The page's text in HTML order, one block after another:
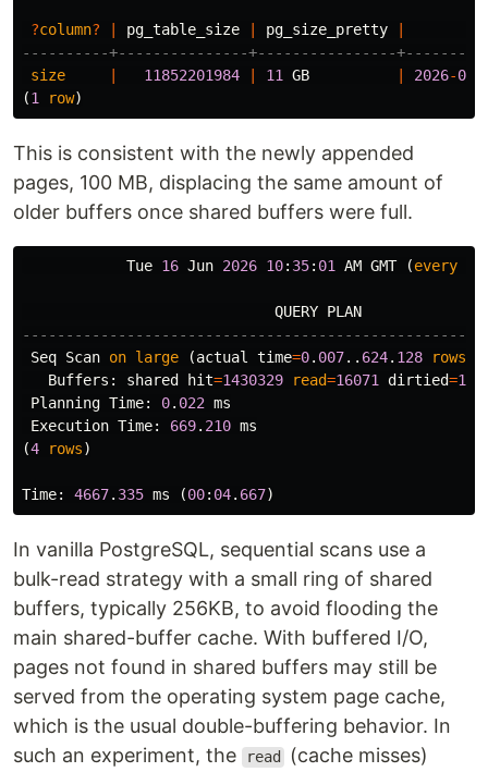
?column? pg_table_size pg_size_pretty
----------+---------------+----------------
size
11852201984 11 GB 2026-06
(1 row)
This is consistent with the newly appended
pages, 100 MB, displacing the same amount of
older buffers once shared buffers were full.
Tue 16 Jun 2026 10: 35: 01 AM GMT (every
QUERY PLAN
Seq Scan on large (actual time=0. 007.. 624. 128 rows
Buffers : shared hit=1430329 read=16071 dirtied=
Planning Time: 0. 022 ms
Execution Time: 669. 210 ms
(4 rows)
Time: 4667. 335 ms (00: 04. 667)
In vanilla PostgreSQL, sequential scans use a
bulk-read strategy with a small ring of shared
buffers, typically 256KB, to avoid flooding the
main shared-buffer cache. With buffered I/O,
pages not found in shared buffers may still be
served from the operating system page cache,
which is the usual double-buffering behavior. In
such an experiment, the
read
(cache misses)